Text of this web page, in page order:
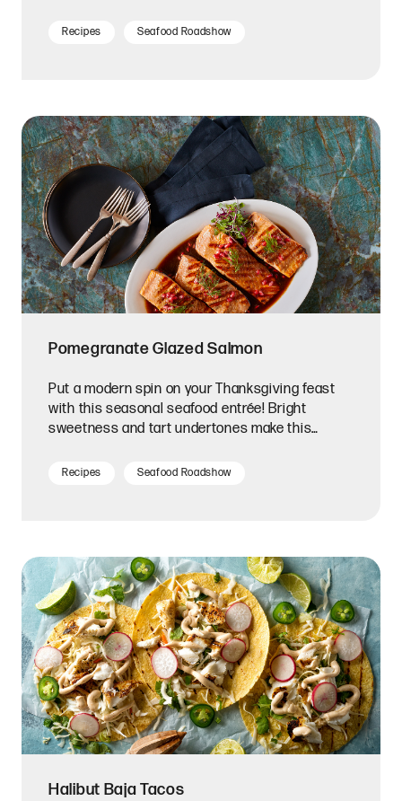
Recipes Seafood Roadshow
Pomegranate Glazed Salmon
Put a modern spin on your Thanksgiving feast
with this seasonal seafood entrée! Bright
sweetness and tart undertones make this
flaky salmon fillets.
Recipes Seafood Roadshow
Halibut Baja Tacos